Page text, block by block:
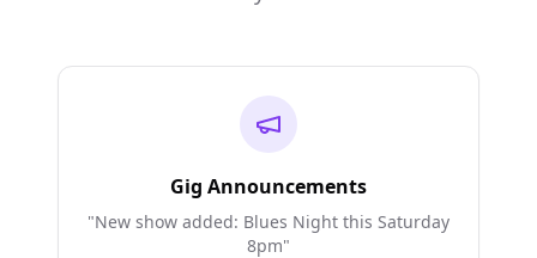
Gig Announcements
"New show added: Blues Night this Saturday
8pm"